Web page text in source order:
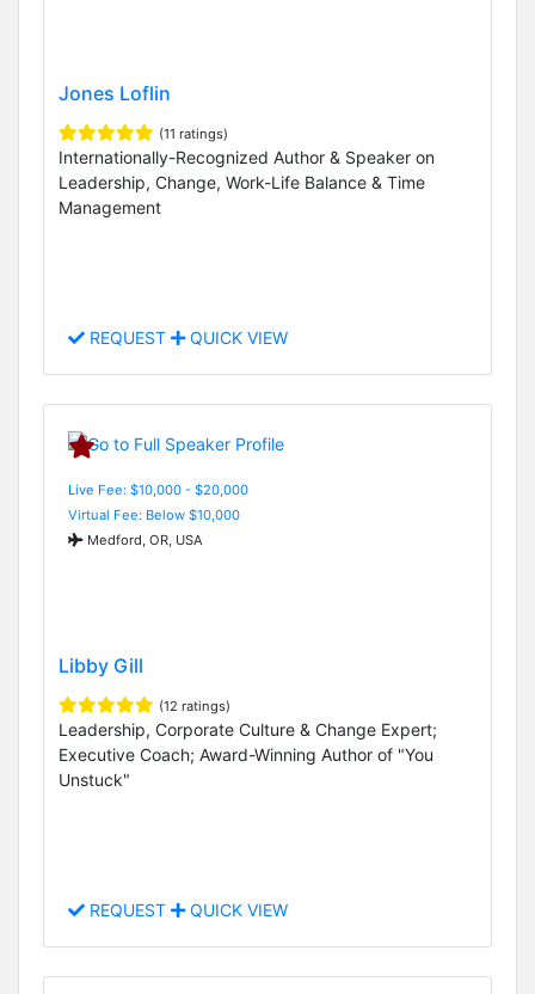
Jones Loflin
(11 ratings)
Internationally-Recognized Author & Speaker on
Leadership, Change, Work-Life Balance & Time
Management
REQUEST QUICK VIEW
Live Fee: $10,000 - $20,000
Virtual Fee: Below $10,000
Medford, OR, USA
Libby Gill
(12 ratings)
Leadership, Corporate Culture & Change Expert;
Executive Coach; Award-Winning Author of "You
Unstuck"
REQUEST QUICK VIEW